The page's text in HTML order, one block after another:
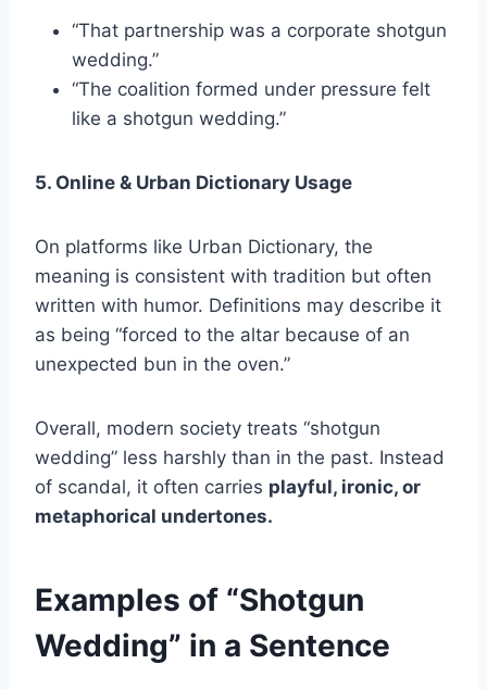
“That partnership was a corporate shotgun
wedding.”
“The coalition formed under pressure felt
like a shotgun wedding.”
5. Online & Urban Dictionary Usage
On platforms like Urban Dictionary, the
meaning is consistent with tradition but often
written with humor. Definitions may describe it
as being “forced to the altar because of an
unexpected bun in the oven.”
Overall, modern society treats “shotgun
wedding” less harshly than in the past. Instead
of scandal, it often carries playful, ironic, or
metaphorical undertones.
Examples of “Shotgun
Wedding” in a Sentence